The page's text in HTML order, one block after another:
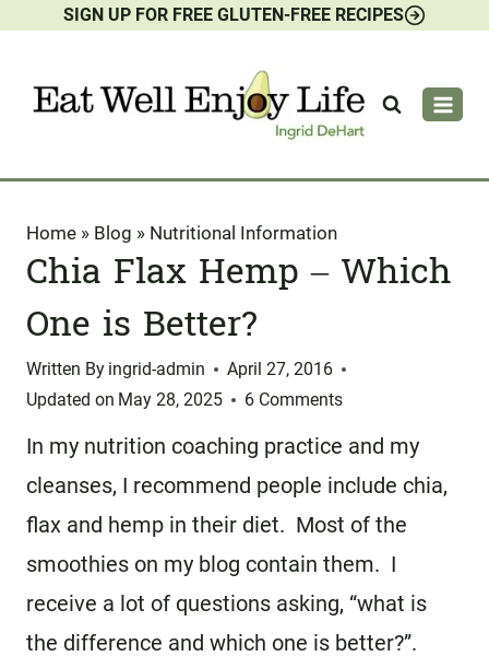
content
SIGN UP FOR FREE GLUTEN-FREE RECIPES
Home » Blog » Nutritional Information
Chia Flax Hemp – Which
One is Better?
Written By ingrid-admin
April 27, 2016
Updated on May 28, 2025 6 Comments
In my nutrition coaching practice and my
cleanses, I recommend people include chia,
flax and hemp in their diet. Most of the
smoothies on my blog contain them. I
receive a lot of questions asking, “what is
the difference and which one is better?”.